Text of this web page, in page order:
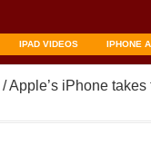
IPAD VIDEOS IPHONE
/ Apple’s iPhone